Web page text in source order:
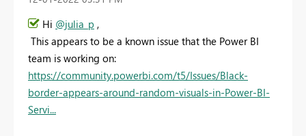
Hi @julia_p ,
This appears to be a known issue that the Power BI
team is working on:
https://community.powerbi.com/t5/Issues/Black-
border-appears-around-random-visuals-in-Power-BI-
Servi...